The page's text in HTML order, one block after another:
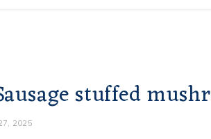
stuffed
2025